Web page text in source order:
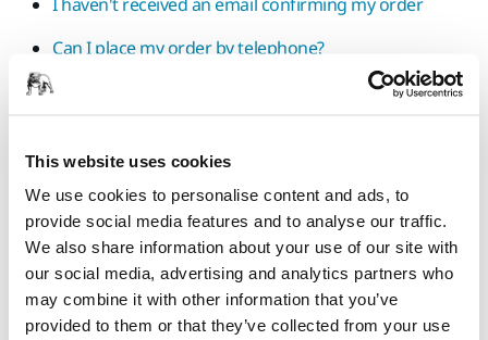
This website uses cookies
We use cookies to personalise content and ads, to
provide social media features and to analyse our traffic.
We also share information about your use of our site with
our social media, advertising and analytics partners who
may combine it with other information that you’ve
provided to them or that they’ve collected from your use
Can I place my order by telephone?
What should I do if my order arrives damaged or if an
Is there a guarantee on my purchases?
What should I do if an item is missing from my
delivery?
What should I do if my parcel has not been delivered?
I would like to cancel my order